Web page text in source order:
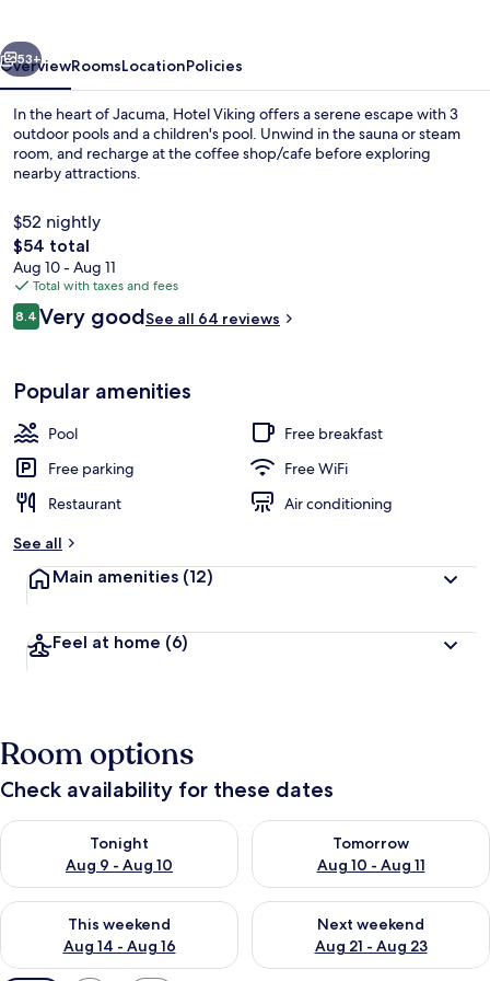
Next
53+
OverviewRoomsLocationPolicies
In the heart of Jacuma, Hotel Viking offers a serene escape with 3
outdoor pools and a children's pool. Unwind in the sauna or steam
room, and recharge at the coffee shop/cafe before exploring
nearby attractions.
$52 nightly
The
total
price
is
$54
$54 total
Aug 10 - Aug 11
Total with taxes and fees
Reviews
8.48.4 out of 10
Very goodSee all 64 reviews
Popular amenities
Pool
Free breakfast
Free parking
Free WiFi
Restaurant
Air conditioning
See all
Main amenities (12)
Feel at home (6)
Room options
Check availability for these dates
Tonight
Aug 9 - Aug 10
Check availability for tonight Aug 9 - Aug 10
Tomorrow
Aug 10 - Aug 11
Check availability for
This weekend
Aug 14 - Aug 16
Check availability for this weekend Aug 14 - Aug 16
Next weekend
Aug 21 - Aug 23
Check availability for next